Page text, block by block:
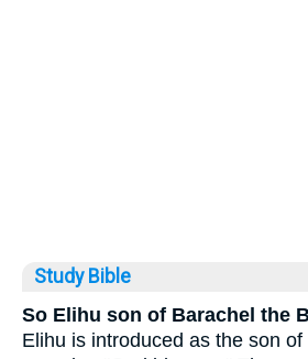
Study Bible
So Elihu son of Barachel the
Elihu is introduced as the son